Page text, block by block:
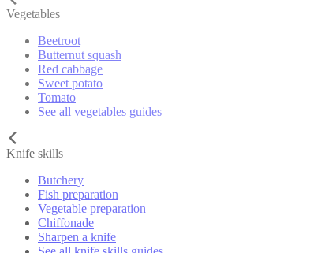
Vegetables
Beetroot
Butternut squash
Red cabbage
Sweet potato
Tomato
See all vegetables guides
Knife skills
Butchery
Fish preparation
Vegetable preparation
Chiffonade
Sharpen a knife